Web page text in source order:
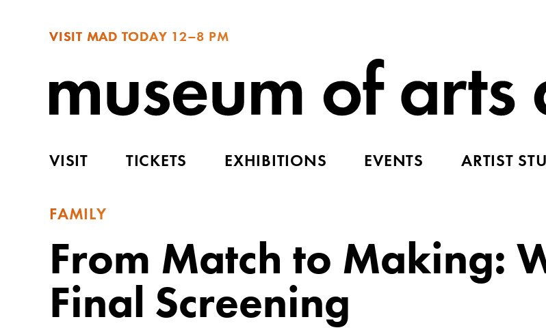
VISIT MAD TODAY 12–8 PM
VISIT TICKETS EXHIBITIONS EVENTS ARTIST
FAMILY
From Match to Making:
Final Screening